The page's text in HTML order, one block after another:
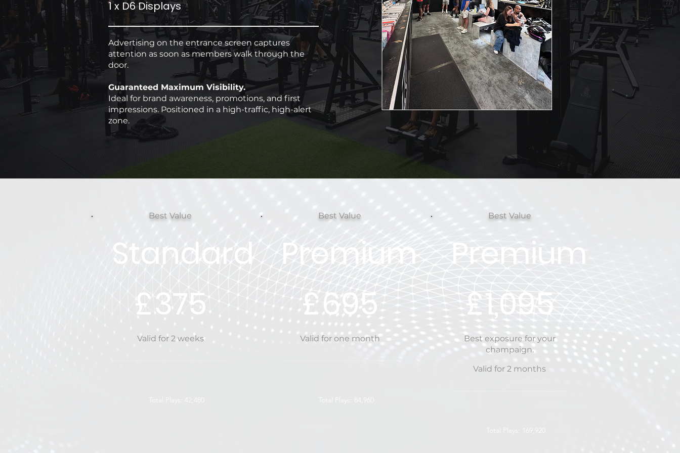
Advertising on the entrance screen captures
attention as soon as members walk through the
door.
Guaranteed Maximum Visibility.
Ideal for brand awareness, promotions, and first
impressions. Positioned in a high-traffic, high-alert
zone.
1 x D6 Displays
Best Value
Standard
£375
Valid for 2 weeks
Total Plays: 42,480
Best Value
Premium
£695
Valid for one month
Total Plays: 84,960
Best Value
Premium
£1,095
Best exposure for your
champaign.
Valid for 2 months
Total Plays: 169,920